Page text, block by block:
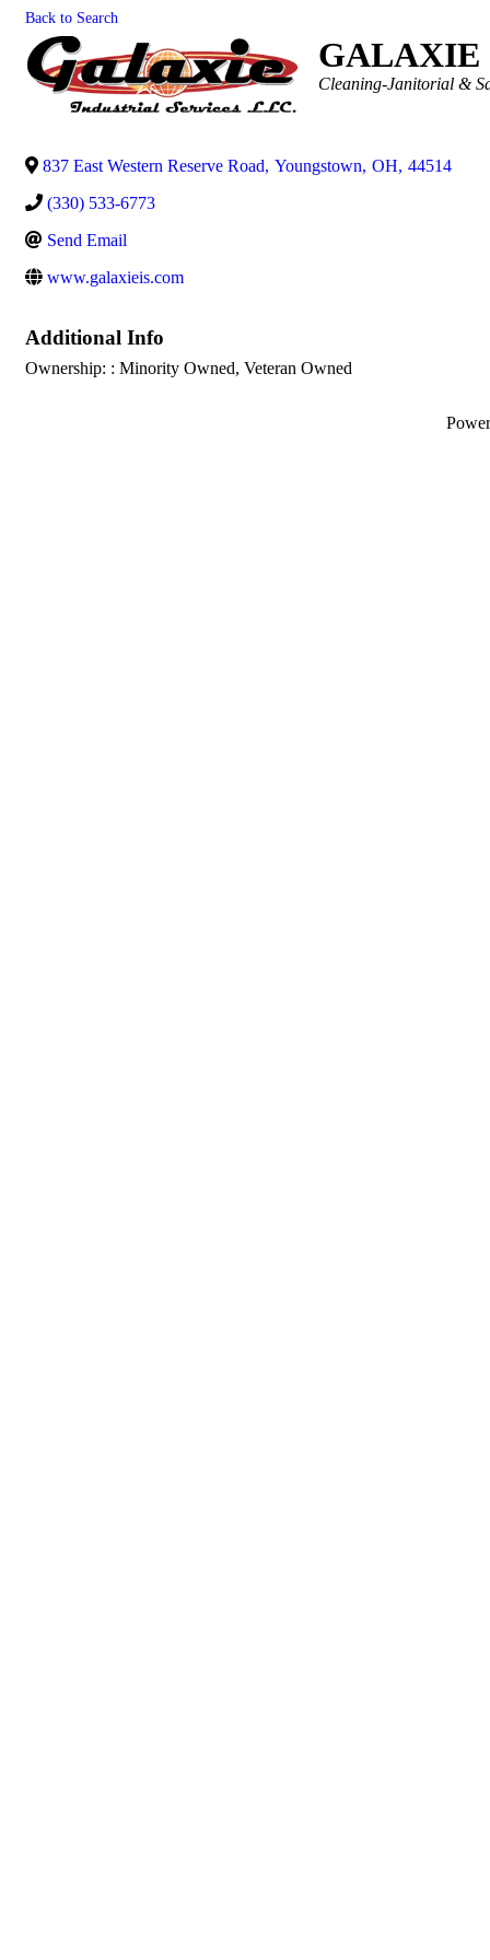
Back to Search
GALAXIE
Categories
Cleaning-Janitorial &
837 East Western Reserve Road, Youngstown, OH, 44514
(330) 533-6773
Send Email
www.galaxieis.com
Additional Info
Ownership: : Minority Owned, Veteran Owned